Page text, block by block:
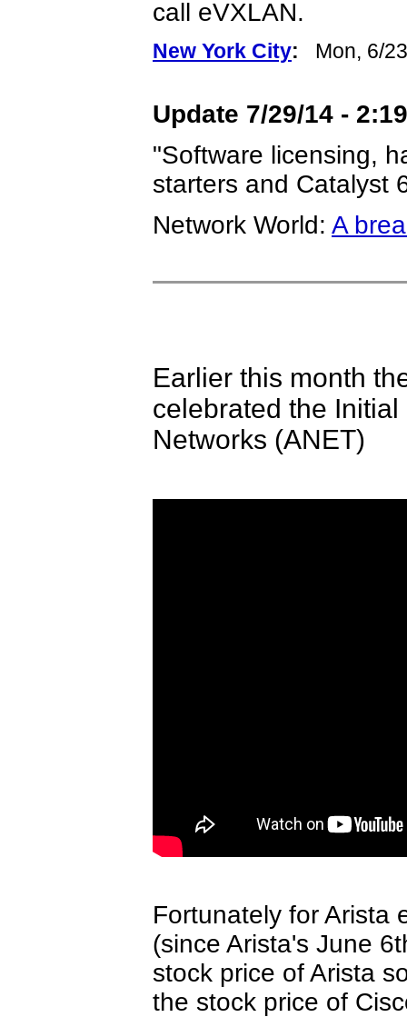
call eVXLAN.
New York City: Mon, 6/
Update 7/29/14 -
"Software licensing,
starters and Catalyst
Network World: A
Earlier this month
celebrated the
Networks (ANET)
Fortunately for Arista
(since Arista's June
stock price of Arista
the stock price of